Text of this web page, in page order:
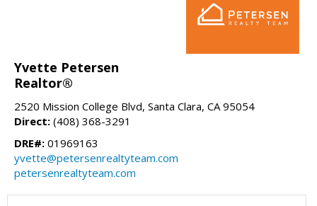
Yvette Petersen
Realtor®
2520 Mission College Blvd, Santa Clara, CA 95054
Direct: (408) 368-3291
DRE#: 01969163
yvette@petersenrealtyteam.com
petersenrealtyteam.com